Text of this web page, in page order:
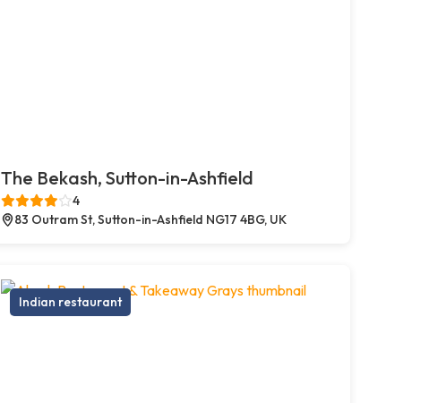
The Bekash, Sutton-in-Ashfield
4
83 Outram St, Sutton-in-Ashfield NG17 4BG, UK
Indian restaurant